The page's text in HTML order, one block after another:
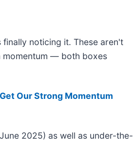
noticing it. These aren't
momentum — both boxes
Get Our Strong Momentum
2025) as well as under-the-